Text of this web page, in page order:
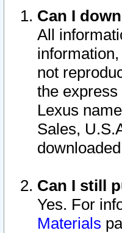
Can I
All
not
the
Lexus
Sales,
Can I still
Yes. For
Materials